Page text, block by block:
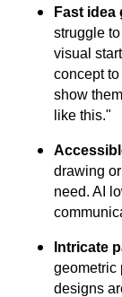
Fast idea
struggle
visual
concept to
show
like this."
drawing
need. AI
Intricate
geometric
designs